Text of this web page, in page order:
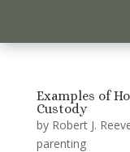
Examples of
Custody
by Robert J.
parenting